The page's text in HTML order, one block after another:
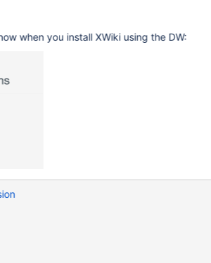
when you install XWiki using the DW: